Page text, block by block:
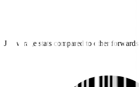
J2 average stats compared to other forwards